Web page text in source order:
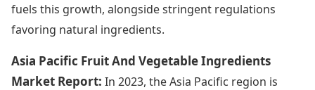
fuels this growth, alongside stringent regulations
favoring natural ingredients.
Asia Pacific Fruit And Vegetable Ingredients
Market Report: In 2023, the Asia Pacific region is